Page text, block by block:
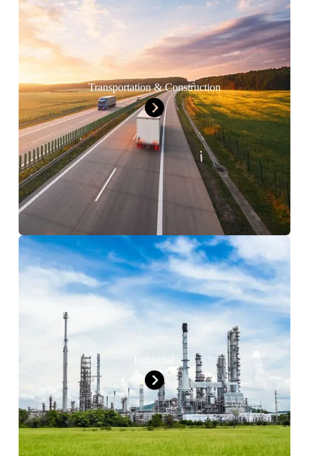
Transportation & Construction
Industrial